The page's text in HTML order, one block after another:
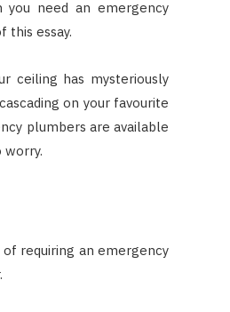
need an emergency
this essay.
ceiling has mysteriously
on your favourite
plumbers are available
worry.
requiring an emergency
AUTO RESTORATION
Correction Techniques and
Costs
JUNE 29, 2023